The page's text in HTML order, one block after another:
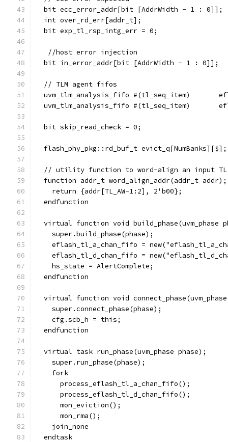
  bit ecc_error_addr[bit [AddrWidth - 1 : 0]];
  int over_rd_err[addr_t];
  bit exp_tl_rsp_intg_err = 0;
   //host error injection
  bit in_error_addr[bit [AddrWidth - 1 : 0]];
  // TLM agent fifos
uvm_tlm_analysis_fifo #(tl_seq_item)
uvm_tlm_analysis_fifo #(tl_seq_item)
  bit skip_read_check = 0;
  flash_phy_pkg::rd_buf_t evict_q[NumBanks][$];
// utility function to word-align an input
  function addr_t word_align_addr(addr_t addr);
    return {addr[TL_AW-1:2], 2'b00};
  endfunction
virtual function void build_phase(uvm_phase
    super.build_phase(phase);
eflash_tl_a_chan_fifo =
eflash_tl_d_chan_fifo =
    hs_state = AlertComplete;
  endfunction
virtual function void
    super.connect_phase(phase);
    cfg.scb_h = this;
  endfunction
  virtual task run_phase(uvm_phase phase);
    super.run_phase(phase);
    fork
      process_eflash_tl_a_chan_fifo();
      process_eflash_tl_d_chan_fifo();
      mon_eviction();
      mon_rma();
    join_none
  endtask